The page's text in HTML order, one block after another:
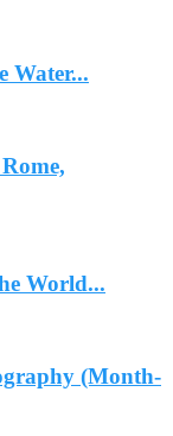
Water...
World...
(Month-